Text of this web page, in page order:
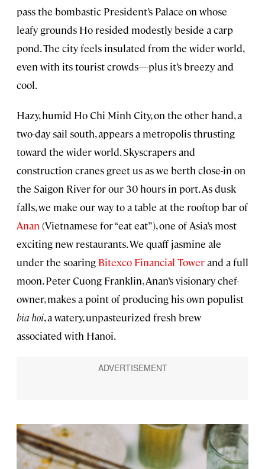
pass the bombastic President’s Palace on whose
leafy grounds Ho resided modestly beside a carp
pond. The city feels insulated from the wider world,
even with its tourist crowds—plus it’s breezy and
cool.
Hazy, humid Ho Chi Minh City, on the other hand, a
two-day sail south, appears a metropolis thrusting
toward the wider world. Skyscrapers and
construction cranes greet us as we berth close-in on
the Saigon River for our 30 hours in port. As dusk
falls, we make our way to a table at the rooftop bar of
Anan (Vietnamese for “eat eat”), one of Asia’s most
exciting new restaurants. We quaff jasmine ale
under the soaring Bitexco Financial Towerand a full
moon. Peter Cuong Franklin, Anan’s visionary chef-
owner, makes a point of producing his own populist
bia hoi, a watery, unpasteurized fresh brew
associated with Hanoi.